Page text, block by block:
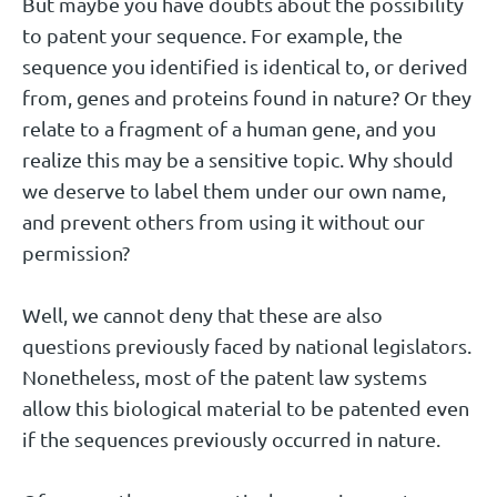
to patent your sequence. For example, the
sequence you identified is identical to, or derived
from, genes and proteins found in nature? Or they
relate to a fragment of a human gene, and you
realize this may be a sensitive topic. Why should
we deserve to label them under our own name,
and prevent others from using it without our
permission?
Well, we cannot deny that these are also
questions previously faced by national legislators.
Nonetheless, most of the patent law systems
allow this biological material to be patented even
if the sequences previously occurred in nature.